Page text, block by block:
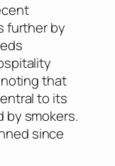
further by
that
to its
by smokers.
since